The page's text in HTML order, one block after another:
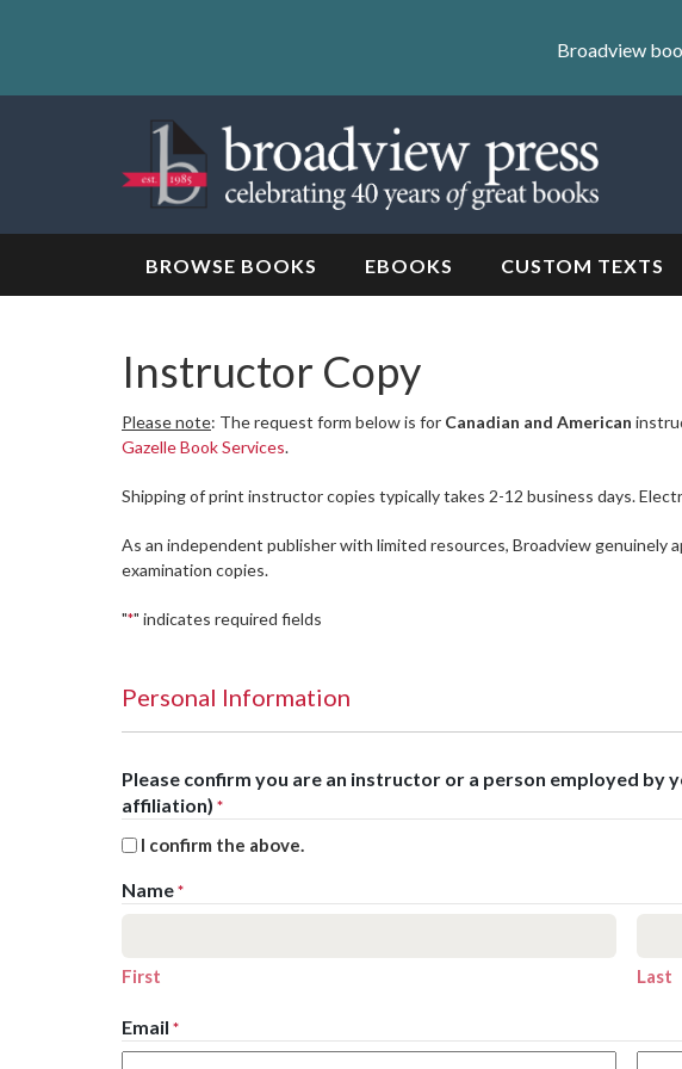
Skip
Broadview
BROWSE BOOKS EBOOKS CUSTOM TEXTS
Instructor Copy
Please note: The request form below is for Canadian and American
Gazelle Book Services.
Shipping of print instructor copies typically takes 2-12 business days.
As an independent publisher with limited resources, Broadview genuinely
examination copies.
"*" indicates required fields
Personal Information
Please confirm you are an instructor or a person employed
affiliation) *
I confirm the above.
Name *
First Last
Email *